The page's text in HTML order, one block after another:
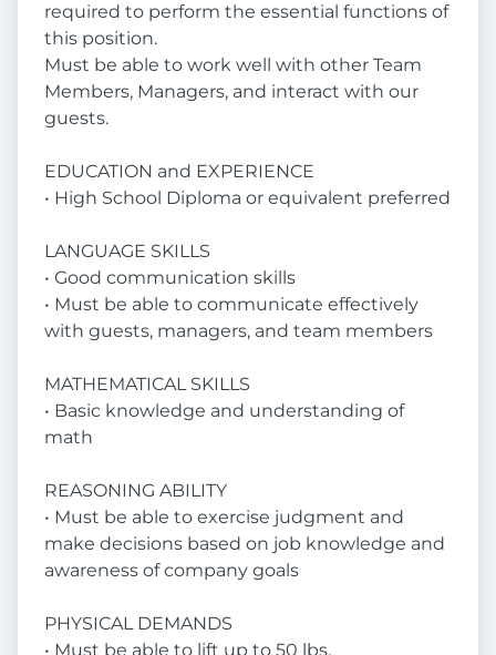
required to perform the essential functions of
this position.
Must be able to work well with other Team
Members, Managers, and interact with our
guests.
EDUCATION and EXPERIENCE
• High School Diploma or equivalent preferred
LANGUAGE SKILLS
• Good communication skills
• Must be able to communicate effectively
with guests, managers, and team members
MATHEMATICAL SKILLS
• Basic knowledge and understanding of
math
REASONING ABILITY
• Must be able to exercise judgment and
make decisions based on job knowledge and
awareness of company goals
PHYSICAL DEMANDS
• Must be able to lift up to 50 lbs.